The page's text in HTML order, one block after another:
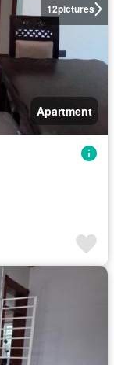
12pictures
Apartment